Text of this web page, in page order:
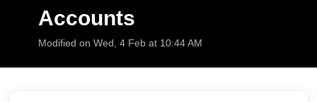
Accounts
Modified on Wed, 4 Feb at 10:44 AM